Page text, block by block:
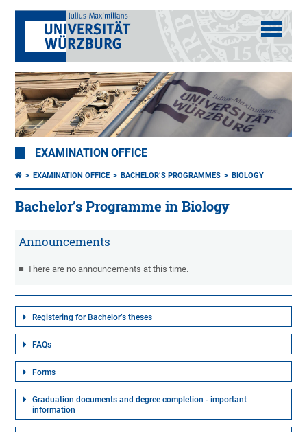
EXAMINATION OFFICE
EXAMINATION OFFICE BACHELOR’S PROGRAMMES BIOLOGY
Bachelor’s Programme in Biology
Announcements
There are no announcements at this time.
Registering for Bachelor’s theses
FAQs
Forms
Graduation documents and degree completion - important
information